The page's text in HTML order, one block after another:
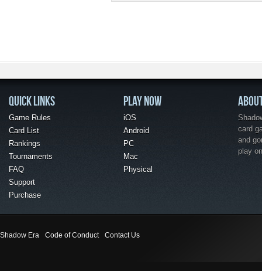
QUICK LINKS
Game Rules
Card List
Rankings
Tournaments
FAQ
Support
Purchase
PLAY NOW
iOS
Android
PC
Mac
Physical
card
and
play
Shadow Era Code of Conduct Contact Us